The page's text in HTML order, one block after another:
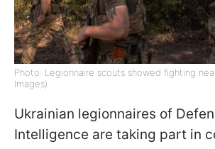
Photo: Legionnaire scouts showed fighting
Images)
Ukrainian legionnaires of
Intelligence are taking part in